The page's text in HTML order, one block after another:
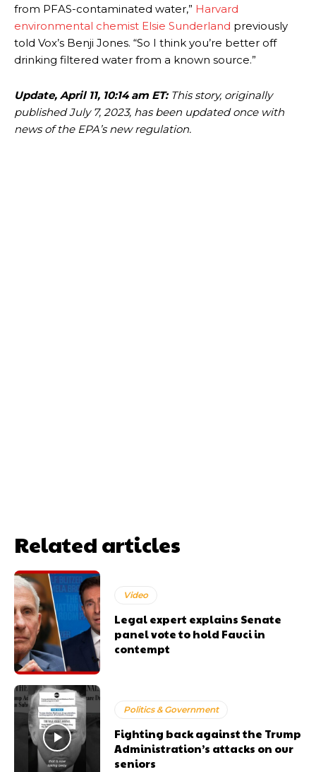
from PFAS-contaminated water,” Harvard
environmental chemist Elsie Sunderland previously
told Vox’s Benji Jones. “So I think you’re better off
drinking filtered water from a known source.”
Update, April 11, 10:14 am ET: This story, originally
published July 7, 2023, has been updated once with
news of the EPA’s new regulation.
Related articles
Video
Legal expert explains Senate
panel vote to hold Fauci in
contempt
Politics & Government
Fighting back against the Trump
Administration’s attacks on our
seniors